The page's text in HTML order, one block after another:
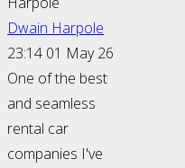
Dwain Harpole
23:14 01 May 26
One of the best
and seamless
rental car
companies I've